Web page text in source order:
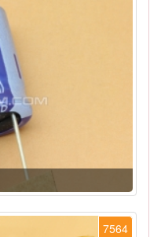
7564